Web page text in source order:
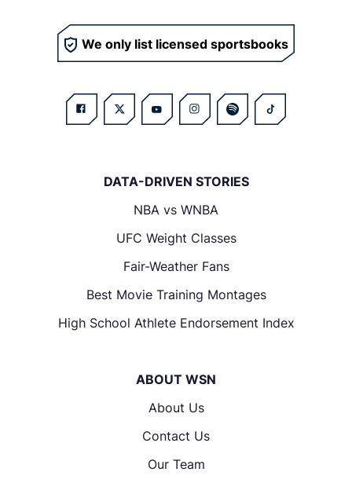
We only list licensed sportsbooks
DATA-DRIVEN STORIES
NBA vs WNBA
UFC Weight Classes
Fair-Weather Fans
Best Movie Training Montages
High School Athlete Endorsement Index
ABOUT WSN
About Us
Contact Us
Our Team